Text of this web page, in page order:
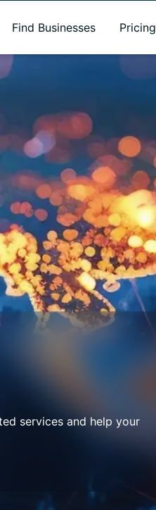
Find Businesses Pricing
services and help your